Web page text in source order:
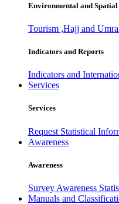
Environmental and Spatial
Tourism ,Hajj and
Indicators and Reports
Indicators and
Services
Services
Request Statistical
Awareness
Awareness
Survey Awareness
Manuals and